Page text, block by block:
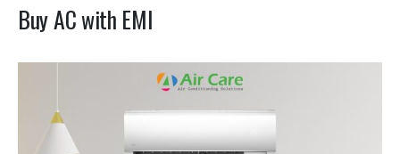
Buy AC with EMI